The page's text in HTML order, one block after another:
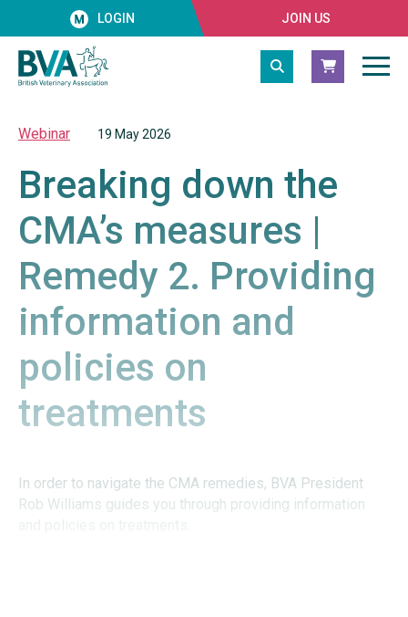
LOGIN JOIN US
Webinar 19 May 2026
Breaking down the
CMA’s measures |
Remedy 2. Providing
information and
policies on
treatments
In order to navigate the CMA remedies, BVA President
Rob Williams guides you through providing information